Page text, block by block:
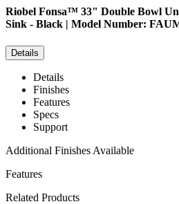
Riobel Fonsa™ 33" Double Bowl
Sink - Black | Model Number:
Details
Details
Finishes
Features
Specs
Support
Additional Finishes Available
Features
Related Products